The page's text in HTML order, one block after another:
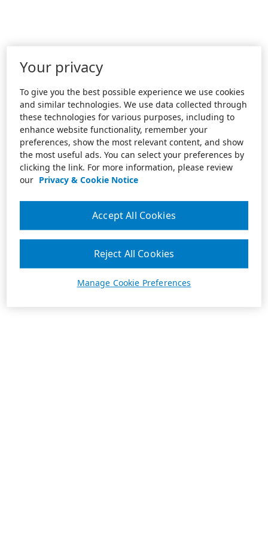
Your privacy
To give you the best possible experience we use cookies
and similar technologies. We use data collected through
these technologies for various purposes, including to
enhance website functionality, remember your
preferences, show the most relevant content, and show
the most useful ads. You can select your preferences by
clicking the link. For more information, please review
our Privacy & Cookie Notice
Manage Cookie Preferences
Reject All Cookies
Accept All Cookies